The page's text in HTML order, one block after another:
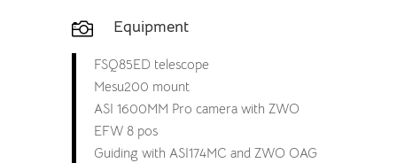
 Equipment
FSQ85ED telescope
Mesu200 mount
ASI 1600MM Pro camera with ZWO
EFW 8 pos
Guiding with ASI174MC and ZWO OAG